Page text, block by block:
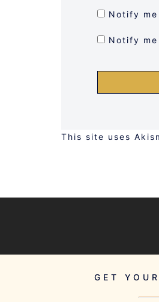
Notify
Notify
This site uses
GET